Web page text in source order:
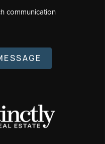
communication